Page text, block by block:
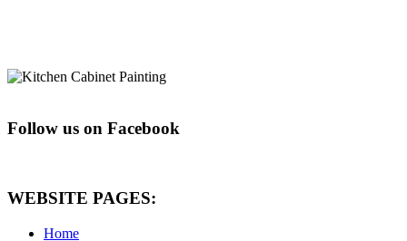
Follow us on Facebook
WEBSITE PAGES:
Home